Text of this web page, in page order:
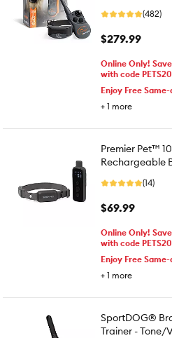
(482)
$279.99
Online Only!
with code
Enjoy Free
+ 1 more
Premier Pet™
Rechargeable
(14)
$69.99
Online Only!
with code
Enjoy Free
+ 1 more
SportDOG®
Trainer -